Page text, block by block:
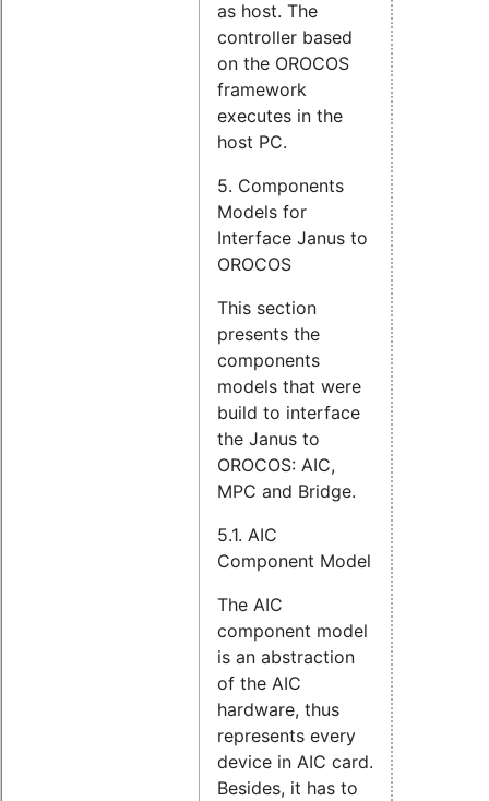
as host. The
controller based
on the OROCOS
framework
executes in the
host PC.
5. Components
Models for
Interface Janus to
OROCOS
This section
presents the
components
models that were
build to interface
the Janus to
OROCOS: AIC,
MPC and Bridge.
5.1. AIC
Component Model
The AIC
component model
is an abstraction
of the AIC
hardware, thus
represents every
device in AIC card.
Besides, it has to